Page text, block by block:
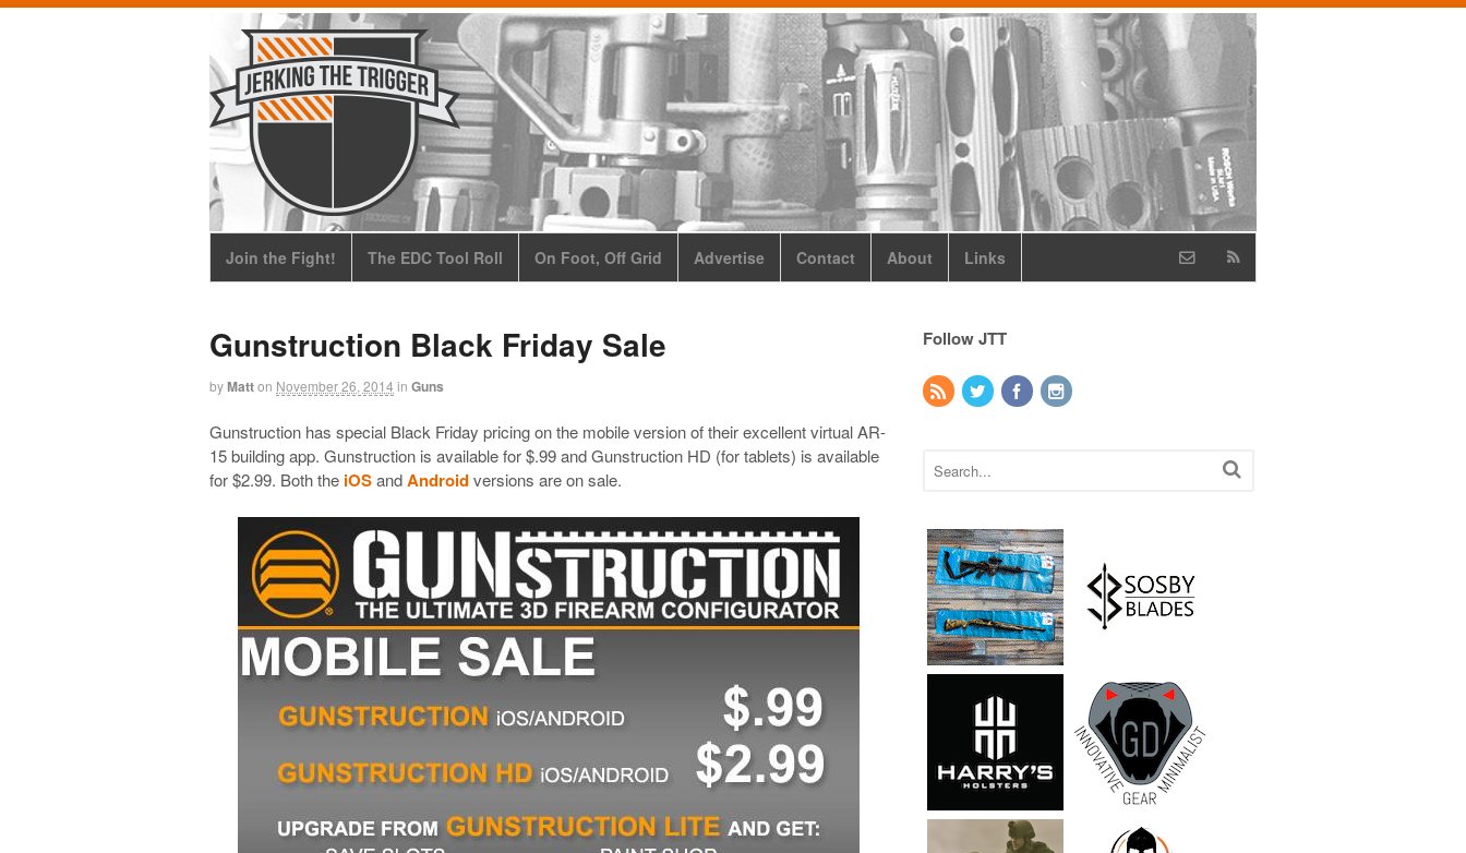
Join the Fight! The EDC Tool Roll On Foot, Off Grid Advertise Contact About Links
Gunstruction Black Friday Sale
byMatton November 26, 2014 in Guns
Gunstruction has special Black Friday pricing on the mobile version of their excellent virtual AR-
15 building app. Gunstruction is available for $.99 and Gunstruction HD (for tablets) is available
for $2.99. Both the iOSandAndroidversions are on sale.
Follow JTT